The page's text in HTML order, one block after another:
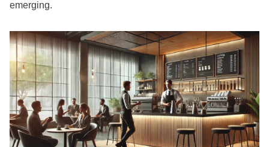
emerging.